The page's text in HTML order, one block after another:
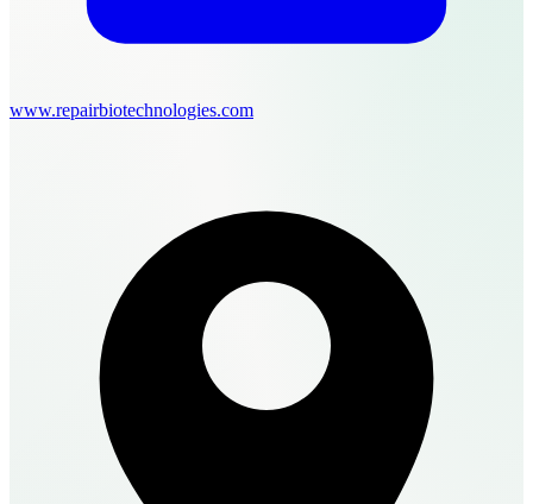
www.repairbiotechnologies.com